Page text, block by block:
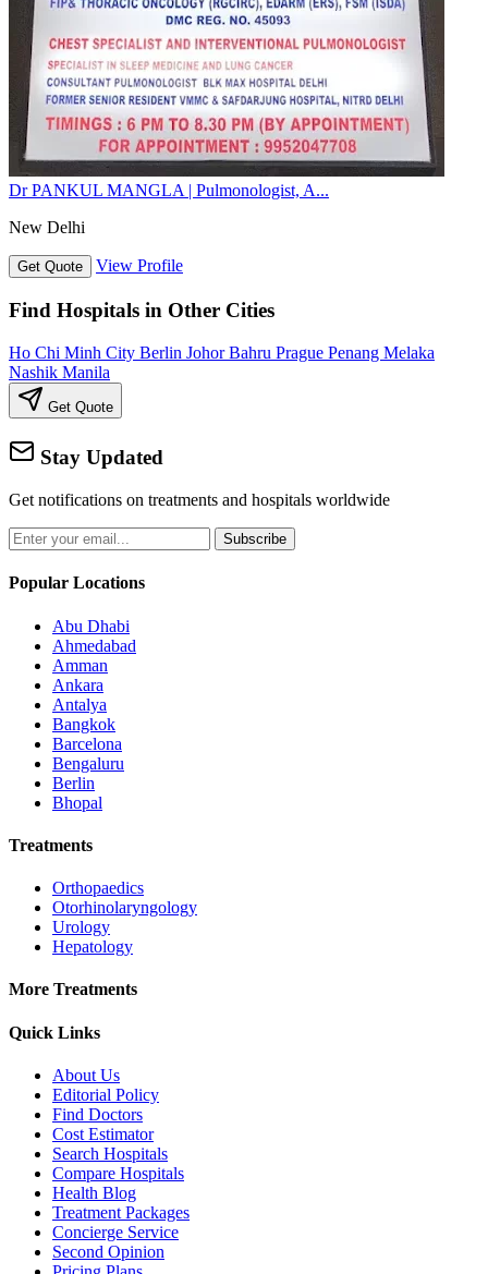
Dr PANKUL MANGLA | Pulmonologist, A...
New Delhi
Get Quote View Profile
Find Hospitals in Other Cities
Ho Chi Minh City Berlin Johor Bahru Prague Penang Melaka
Nashik Manila
Get Quote
Stay Updated
Get notifications on treatments and hospitals worldwide
Subscribe
Popular Locations
Abu Dhabi
Ahmedabad
Amman
Ankara
Antalya
Bangkok
Barcelona
Bengaluru
Berlin
Bhopal
Treatments
Orthopaedics
Otorhinolaryngology
Urology
Hepatology
More Treatments
Quick Links
About Us
Editorial Policy
Find Doctors
Cost Estimator
Search Hospitals
Compare Hospitals
Health Blog
Treatment Packages
Concierge Service
Second Opinion